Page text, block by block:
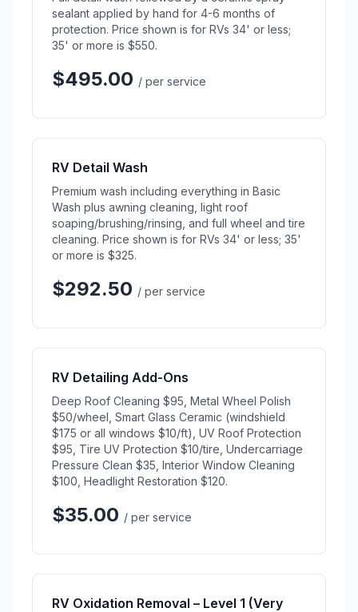
sealant applied by hand for 4-6 months of
protection. Price shown is for RVs 34' or less;
35' or more is $550.
$495.00 / per service
RV Detail Wash
Premium wash including everything in Basic
Wash plus awning cleaning, light roof
soaping/brushing/rinsing, and full wheel and tire
cleaning. Price shown is for RVs 34' or less; 35'
or more is $325.
$292.50 / per service
RV Detailing Add-Ons
Deep Roof Cleaning $95, Metal Wheel Polish
$50/wheel, Smart Glass Ceramic (windshield
$175 or all windows $10/ft), UV Roof Protection
$95, Tire UV Protection $10/tire, Undercarriage
Pressure Clean $35, Interior Window Cleaning
$100, Headlight Restoration $120.
$35.00 / per service
RV Oxidation Removal – Level 1 (Very